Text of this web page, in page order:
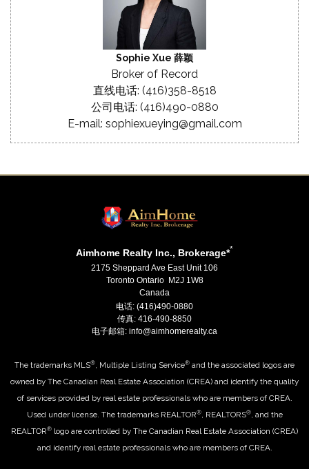
Sophie Xue 薛颖
Broker of Record
直线电话: (416)358-8518
公司电话: (416)490-0880
E-mail: sophiexueying@gmail.com
Aimhome Realty Inc., Brokerage**
2175 Sheppard Ave East Unit 106
Toronto Ontario M2J 1W8
Canada
电话: (416)490-0880
传真: 416-490-8850
电子邮箱: info@aimhomerealty.ca
The trademarks MLS®, Multiple Listing Service® and the associated logos are
owned by The Canadian Real Estate Association (CREA) and identify the quality
of services provided by real estate professionals who are members of CREA.
Used under license. The trademarks REALTOR®, REALTORS®, and the
REALTOR® logo are controlled by The Canadian Real Estate Association (CREA)
and identify real estate professionals who are members of CREA.